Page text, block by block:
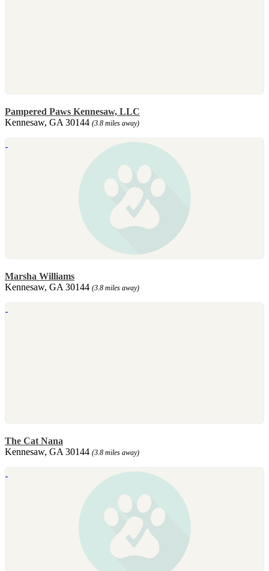
Pampered Paws Kennesaw, LLC
Kennesaw, GA 30144 (3.8 miles away)
Marsha Williams
Kennesaw, GA 30144 (3.8 miles away)
The Cat Nana
Kennesaw, GA 30144 (3.8 miles away)